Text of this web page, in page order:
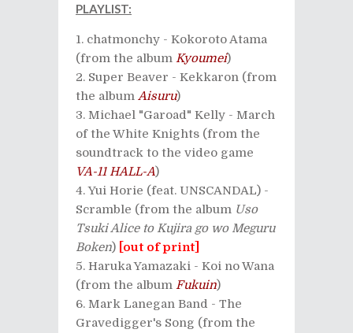
PLAYLIST:
chatmonchy - Kokoroto Atama
(from the album Kyoumei)
Super Beaver - Kekkaron (from
the album Aisuru)
Michael "Garoad" Kelly - March
of the White Knights (from the
soundtrack to the video game
VA-11 HALL-A)
Yui Horie (feat. UNSCANDAL) -
Scramble (from the album Uso
Tsuki Alice to Kujira go wo Meguru
Boken) [out of print]
Haruka Yamazaki - Koi no Wana
(from the album Fukuin)
Mark Lanegan Band - The
Gravedigger's Song (from the